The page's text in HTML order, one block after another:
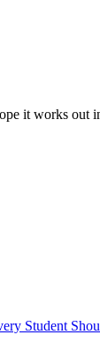
it works out
Student